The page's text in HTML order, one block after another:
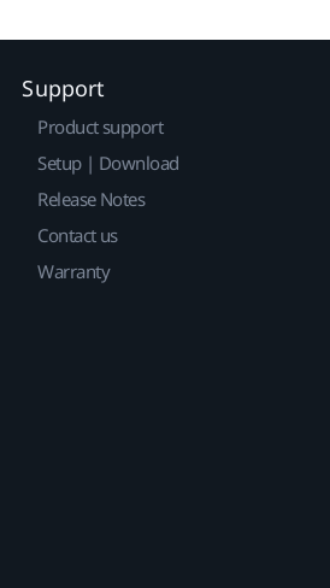
Support
Product support
Setup | Download
Release Notes
Contact us
Warranty